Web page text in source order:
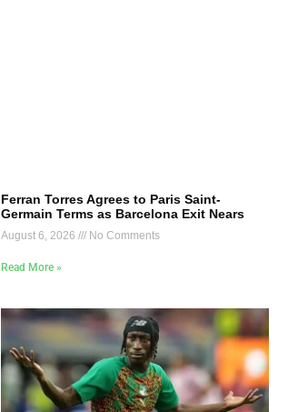
Ferran Torres Agrees to Paris Saint-
Germain Terms as Barcelona Exit Nears
August 6, 2026 No Comments
Read More »